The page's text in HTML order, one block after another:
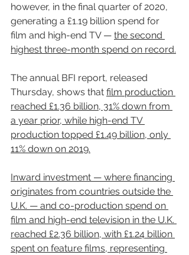
however, in the final quarter of 2020,
generating a £1.19 billion spend for
film and high-end TV — the second
highest three-month spend on record.
The annual BFI report, released
Thursday, shows that film production
reached £1.36 billion, 31% down from
a year prior, while high-end TV
production topped £1.49 billion, only
11% down on 2019.
Inward investment — where financing
originates from countries outside the
U.K. — and co-production spend on
film and high-end television in the U.K.
reached £2.36 billion, with £1.24 billion
spent on feature films, representing